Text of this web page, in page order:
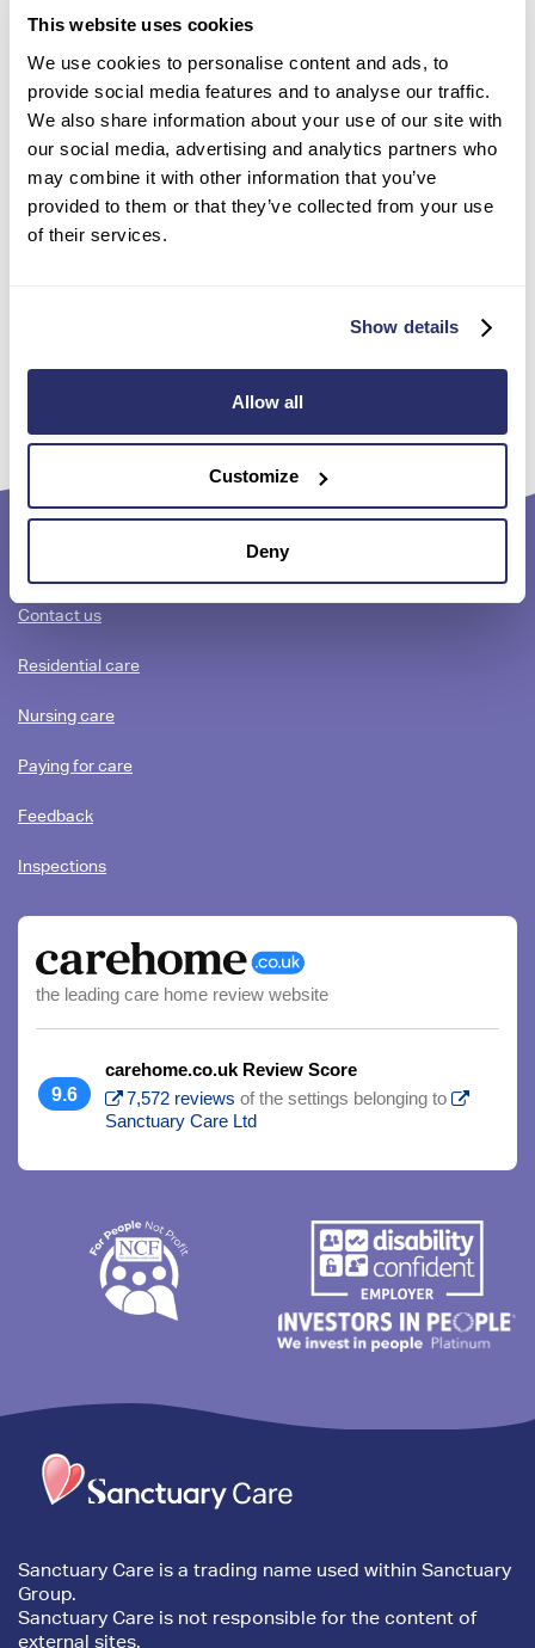
This website uses cookies
We use cookies to personalise content and ads, to
provide social media features and to analyse our traffic.
We also share information about your use of our site with
our social media, advertising and analytics partners who
may combine it with other information that you’ve
provided to them or that they’ve collected from your use
of their services.
Show details
Allow all
Customize
Deny
Jean.’
“Our team are passionate about enriching our residents’
lives especially through activities like these, which are
so important to give our residents a sense of continuity
and achievement.”
David commented: “It was terrific!” as he received his
certificate, smiling from ear to ear.
Back to the news
Footer
content
Contact us
Residential care
Nursing care
Paying for care
Feedback
Inspections
the leading care home review website
9.6
carehome.co.uk Review Score
7,572 reviews of the settings belonging to
Sanctuary Care Ltd
Trim
content
Sanctuary Care is a trading name used within Sanctuary
Group.
Sanctuary Care is not responsible for the content of
external sites.